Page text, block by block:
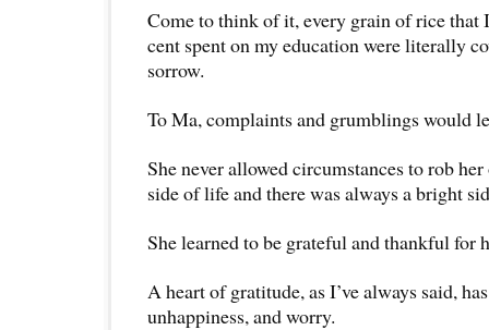
Come to think of it, every grain of rice that
cent spent on my education were literally
sorrow.
To Ma, complaints and grumblings would
She never allowed circumstances to rob
side of life and there was always a bright
She learned to be grateful and thankful for
A heart of gratitude, as I’ve always said,
unhappiness, and worry.